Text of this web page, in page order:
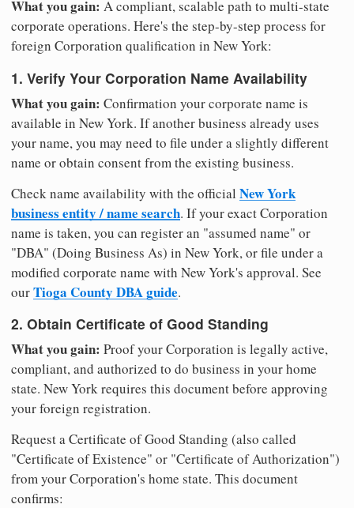
What you gain: A compliant, scalable path to multi-state
corporate operations. Here's the step-by-step process for
foreign Corporation qualification in New York:
1. Verify Your Corporation Name Availability
What you gain: Confirmation your corporate name is
available in New York. If another business already uses
your name, you may need to file under a slightly different
name or obtain consent from the existing business.
Check name availability with the official New York
business entity / name search. If your exact Corporation
name is taken, you can register an "assumed name" or
"DBA" (Doing Business As) in New York, or file under a
modified corporate name with New York's approval. See
ourTioga County DBA guide.
2. Obtain Certificate of Good Standing
What you gain: Proof your Corporation is legally active,
compliant, and authorized to do business in your home
state. New York requires this document before approving
your foreign registration.
Request a Certificate of Good Standing (also called
"Certificate of Existence" or "Certificate of Authorization")
from your Corporation's home state. This document
confirms: